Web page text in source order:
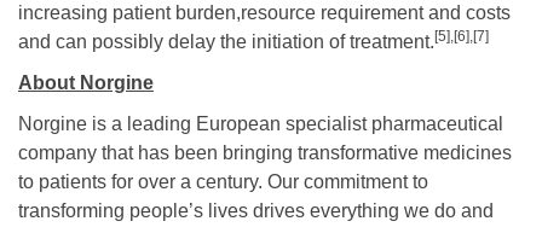
increasing patient burden,resource requirement and costs
and can possibly delay the initiation of treatment. [5],[6],[7]
About Norgine
Norgine is a leading European specialist pharmaceutical
company that has been bringing transformative medicines
to patients for over a century. Our commitment to
transforming people’s lives drives everything we do and